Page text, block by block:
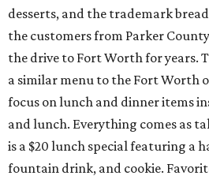
desserts, and the trademark
the customers from Parker
the drive to Fort Worth for years.
a similar menu to the Fort Worth
focus on lunch and dinner items
and lunch. Everything comes as
is a $20 lunch special featuring a
fountain drink, and cookie.